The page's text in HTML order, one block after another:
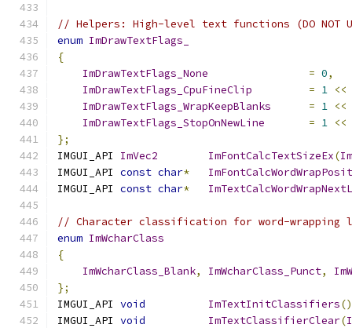
// Helpers: High-level text functions (DO NOT USE!!!
enum ImDrawTextFlags_
{
ImDrawTextFlags_None
= 0,
ImDrawTextFlags_CpuFineClip
= 1 <<
ImDrawTextFlags_WrapKeepBlanks
= 1 <<
ImDrawTextFlags_StopOnNewLine
= 1 <<
};
IMGUI_API ImVec2 ImFontCalcTextSizeEx(
IMGUI_API const char*
IMGUI_API const char*
// Character classification for word-wrapping
enum ImWcharClass
{
ImWcharClass_Blank, ImWcharClass_Punct,
};
IMGUI_API void ImTextInitClassifiers
IMGUI_API void ImTextClassifierClear(